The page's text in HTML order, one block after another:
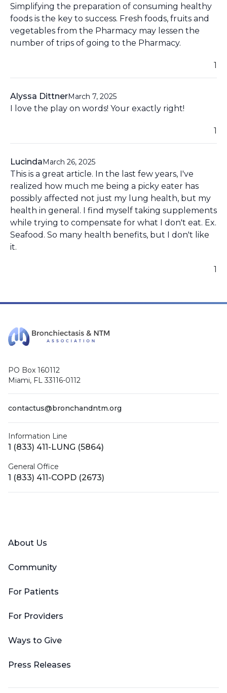
Simplifying the preparation of consuming healthy
foods is the key to success. Fresh foods, fruits and
vegetables from the Pharmacy may lessen the
number of trips of going to the Pharmacy.
1
Alyssa DittnerMarch 7, 2025
I love the play on words! Your exactly right!
1
Lucinda March 26, 2025
This is a great article. In the last few years, I've
realized how much me being a picky eater has
possibly affected not just my lung health, but my
health in general. I find myself taking supplements
while trying to compensate for what I don't eat. Ex.
Seafood. So many health benefits, but I don't like
it.
1
PO Box 160112
Miami, FL 33116-0112
contactus@bronchandntm.org
Information Line
1 (833) 411-LUNG (5864)
General Office
1 (833) 411-COPD (2673)
About Us
Community
For Patients
For Providers
Ways to Give
Press Releases